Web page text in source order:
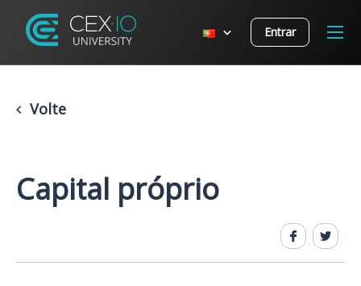
Entrar
Volte
Capital próprio